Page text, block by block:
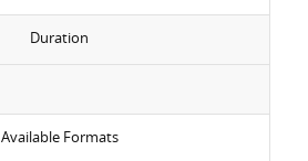
Duration
Available Formats